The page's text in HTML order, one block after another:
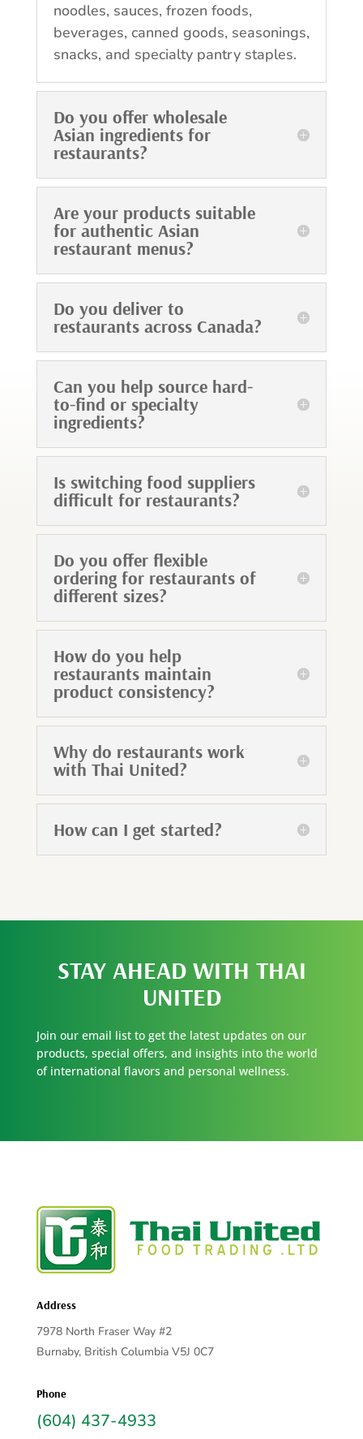
noodles, sauces, frozen foods,
beverages, canned goods, seasonings,
snacks, and specialty pantry staples.
Do you offer wholesale
Asian ingredients for
restaurants?
Are your products suitable
for authentic Asian
restaurant menus?
Do you deliver to
restaurants across Canada?
Can you help source hard-
to-find or specialty
ingredients?
Is switching food suppliers
difficult for restaurants?
Do you offer flexible
ordering for restaurants of
different sizes?
How do you help
restaurants maintain
product consistency?
Why do restaurants work
with Thai United?
How can I get started?
STAY AHEAD WITH THAI
UNITED
Join our email list to get the latest updates on our
products, special offers, and insights into the world
of international flavors and personal wellness.
Address
7978 North Fraser Way #2
Burnaby, British Columbia V5J 0C7
Phone
(604) 437-4933